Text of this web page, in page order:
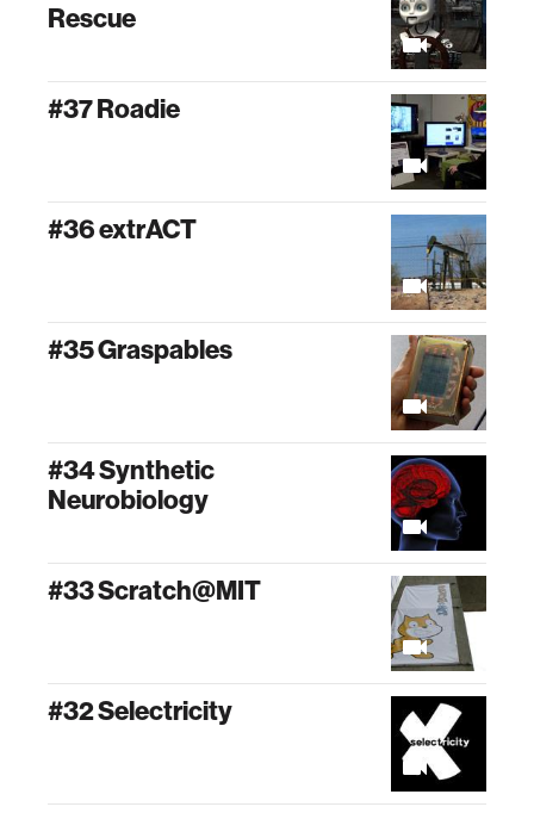
Rescue
#37 Roadie
#36 extrACT
#35 Graspables
#34 Synthetic
Neurobiology
#33 Scratch@MIT
#32 Selectricity